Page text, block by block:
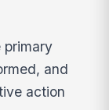
primary
and
action